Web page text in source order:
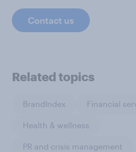
Contact us
Related topics
BrandIndex Financial
Health & wellness
PR and crisis management